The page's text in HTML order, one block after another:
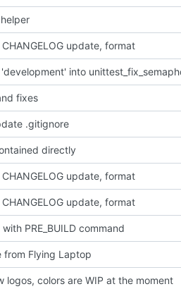
update, format
into
fixes
.gitignore
directly
update, format
update, format
PRE_BUILD command
from Flying Laptop
logos, colors are WIP at the moment